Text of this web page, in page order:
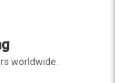
worldwide.